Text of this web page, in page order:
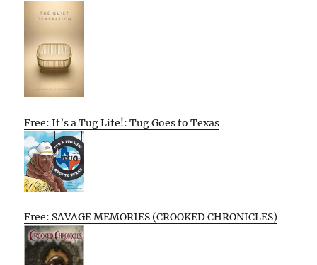
Free: It’s a Tug Life!: Tug Goes to Texas
Free: SAVAGE MEMORIES (CROOKED CHRONICLES)